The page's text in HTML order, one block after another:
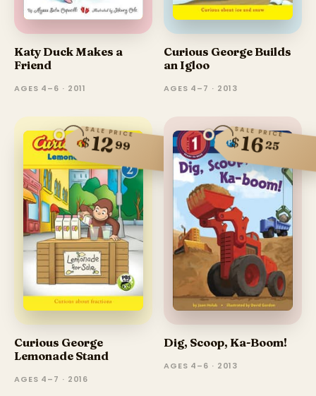
Katy Duck Makes a
Friend
AGES 4–6 · 2011
Curious George Builds
an Igloo
AGES 4–7 · 2013
SALE PRICE
$1299
Curious George
Lemonade Stand
AGES 4–7 · 2016
SALE PRICE
$1625
Dig, Scoop, Ka-Boom!
AGES 4–6 · 2013